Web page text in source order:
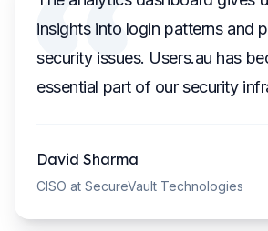
insights into login patterns and
security issues. Users.au has
essential part of our security
David Sharma
CISO at SecureVault Technologies